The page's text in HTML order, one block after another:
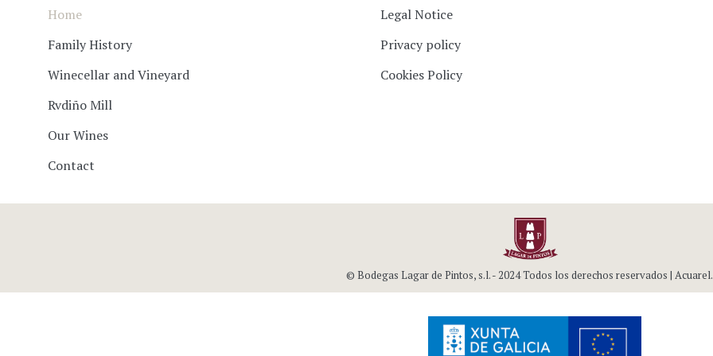
Home
Family History
Winecellar and Vineyard
Rvdiño Mill
Our Wines
Contact
Legal Notice
Privacy policy
Cookies Policy
© Bodegas Lagar de Pintos, s.l. - 2024 Todos los derechos reservados |